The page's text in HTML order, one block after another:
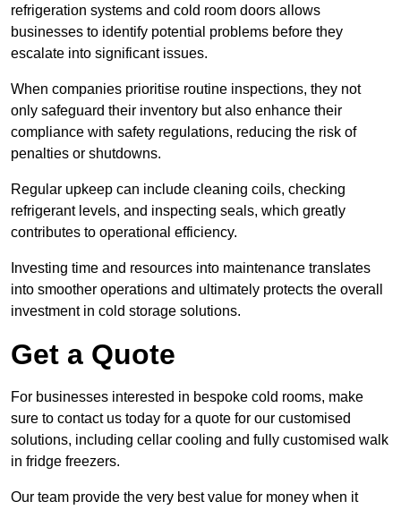
refrigeration systems and cold room doors allows
businesses to identify potential problems before they
escalate into significant issues.
When companies prioritise routine inspections, they not
only safeguard their inventory but also enhance their
compliance with safety regulations, reducing the risk of
penalties or shutdowns.
Regular upkeep can include cleaning coils, checking
refrigerant levels, and inspecting seals, which greatly
contributes to operational efficiency.
Investing time and resources into maintenance translates
into smoother operations and ultimately protects the overall
investment in cold storage solutions.
Get a Quote
For businesses interested in bespoke cold rooms, make
sure to contact us today for a quote for our customised
solutions, including cellar cooling and fully customised walk
in fridge freezers.
Our team provide the very best value for money when it